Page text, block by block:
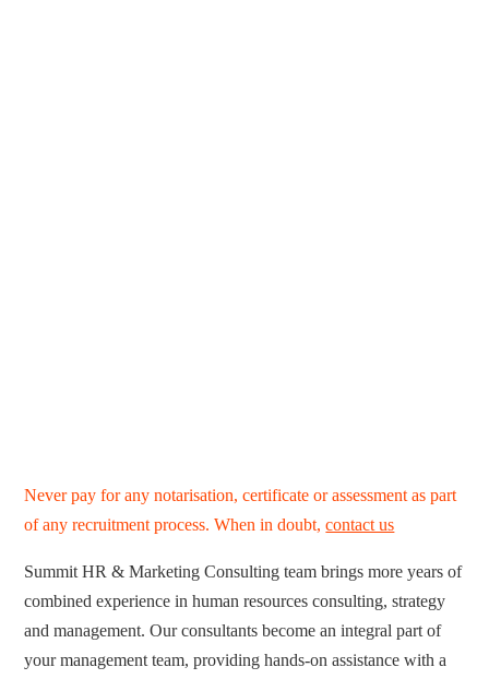
Never pay for any notarisation, certificate or assessment as part
of any recruitment process. When in doubt,contact us
Summit HR & Marketing Consulting team brings more years of
combined experience in human resources consulting, strategy
and management. Our consultants become an integral part of
your management team, providing hands-on assistance with a